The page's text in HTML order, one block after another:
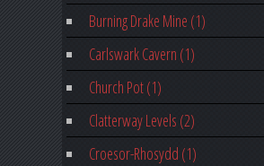
Burning Drake Mine (1)
Carlswark Cavern (1)
Church Pot (1)
Clatterway Levels (2)
Croesor-Rhosydd (1)